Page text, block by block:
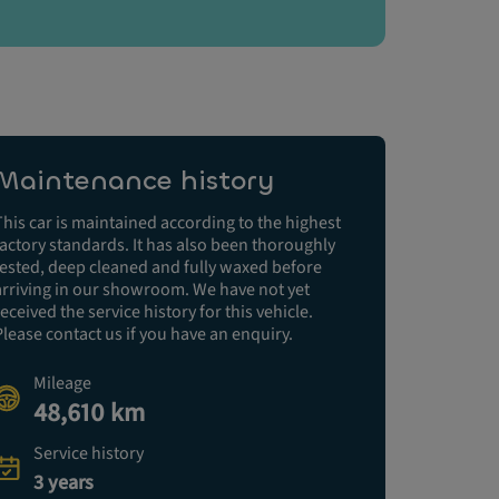
history
car is maintained according to the highest
standards. It has also been thoroughly
deep cleaned and fully waxed before
in our showroom. We have not yet
the service history for this vehicle.
contact us if you have an enquiry.
Mileage
48,610 km
Service history
3 years